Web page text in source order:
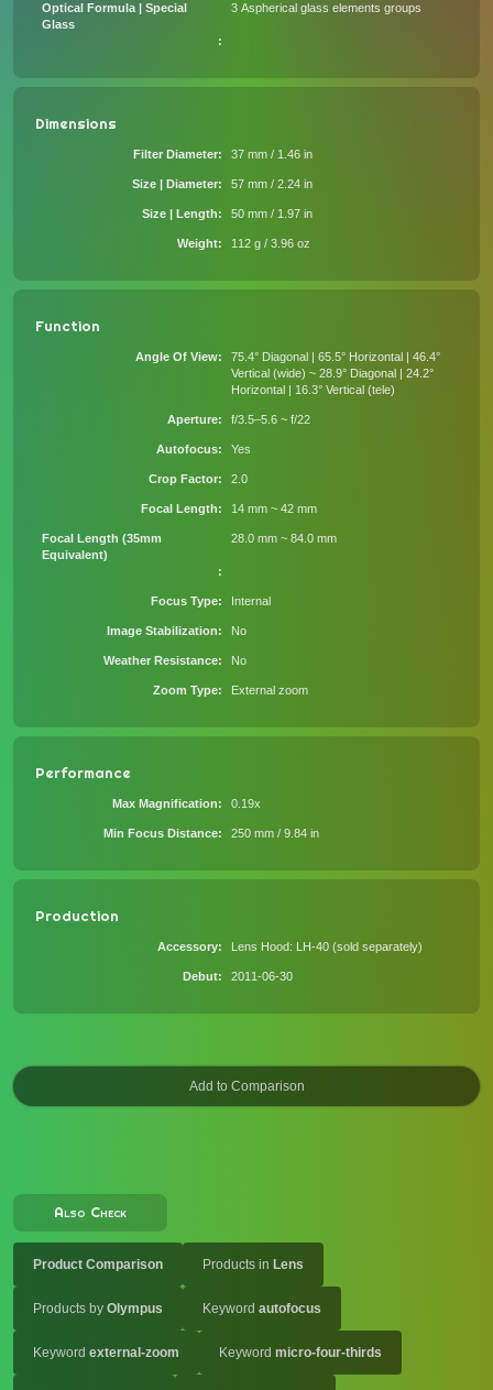
Optical Formula | Special
Glass
3 Aspherical glass elements groups
Dimensions
Filter Diameter 37 mm / 1.46 in
Size | Diameter 57 mm / 2.24 in
Size | Length 50 mm / 1.97 in
Weight 112 g / 3.96 oz
Function
Angle Of View
75.4° Diagonal | 65.5° Horizontal | 46.4°
Vertical (wide) ~ 28.9° Diagonal | 24.2°
Horizontal | 16.3° Vertical (tele)
Aperture f/3.5–5.6 ~ f/22
Autofocus Yes
Crop Factor 2.0
Focal Length 14 mm ~ 42 mm
Focal Length (35mm
Equivalent)
28.0 mm ~ 84.0 mm
Focus Type Internal
Image Stabilization No
Weather Resistance No
Zoom Type External zoom
Performance
Max Magnification 0.19x
Min Focus Distance 250 mm / 9.84 in
Production
Accessory Lens Hood: LH-40 (sold separately)
Debut 2011-06-30
Also Check
Product Comparison Products in Lens
Products by Olympus Keyword autofocus
Keyword external-zoom Keyword micro-four-thirds